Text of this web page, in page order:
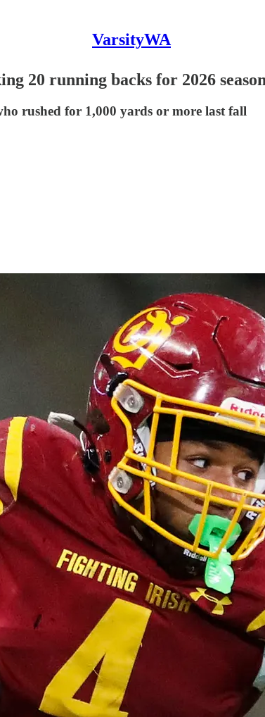
VarsityWA
20 running backs for 2026 season
rushed for 1,000 yards or more last fall